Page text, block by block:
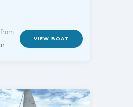
VIEW BOAT